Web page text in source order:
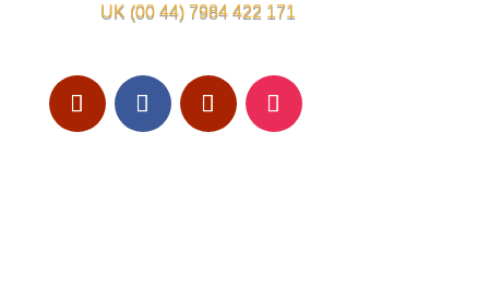
UK (00 44) 7984 422 171